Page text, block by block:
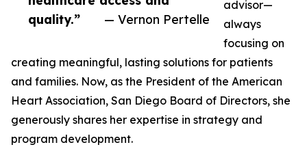
quality.”
— Vernon Pertelle
advisor—
always
focusing on
creating meaningful, lasting solutions for patients
and families. Now, as the President of the American
Heart Association, San Diego Board of Directors, she
generously shares her expertise in strategy and
program development.